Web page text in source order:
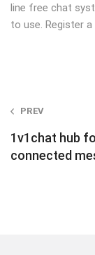
line free chat
to use. Register
Post
navigation
PREV
1v1chat hub
connected